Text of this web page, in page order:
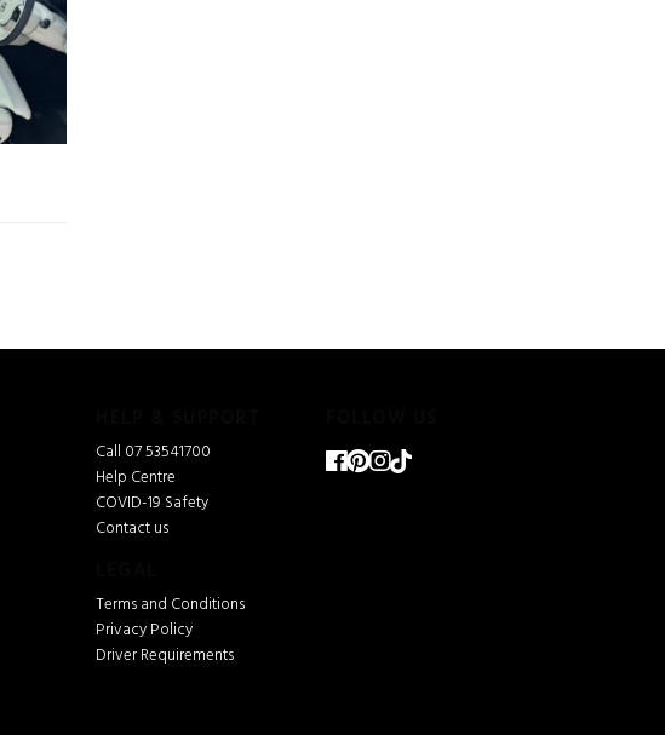
Call 07 53541700
Help Centre
COVID-19 Safety
Contact us
Terms and Conditions
Privacy Policy
Driver Requirements